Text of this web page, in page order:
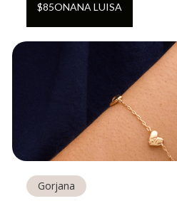
$85ONANA LUISA
Gorjana